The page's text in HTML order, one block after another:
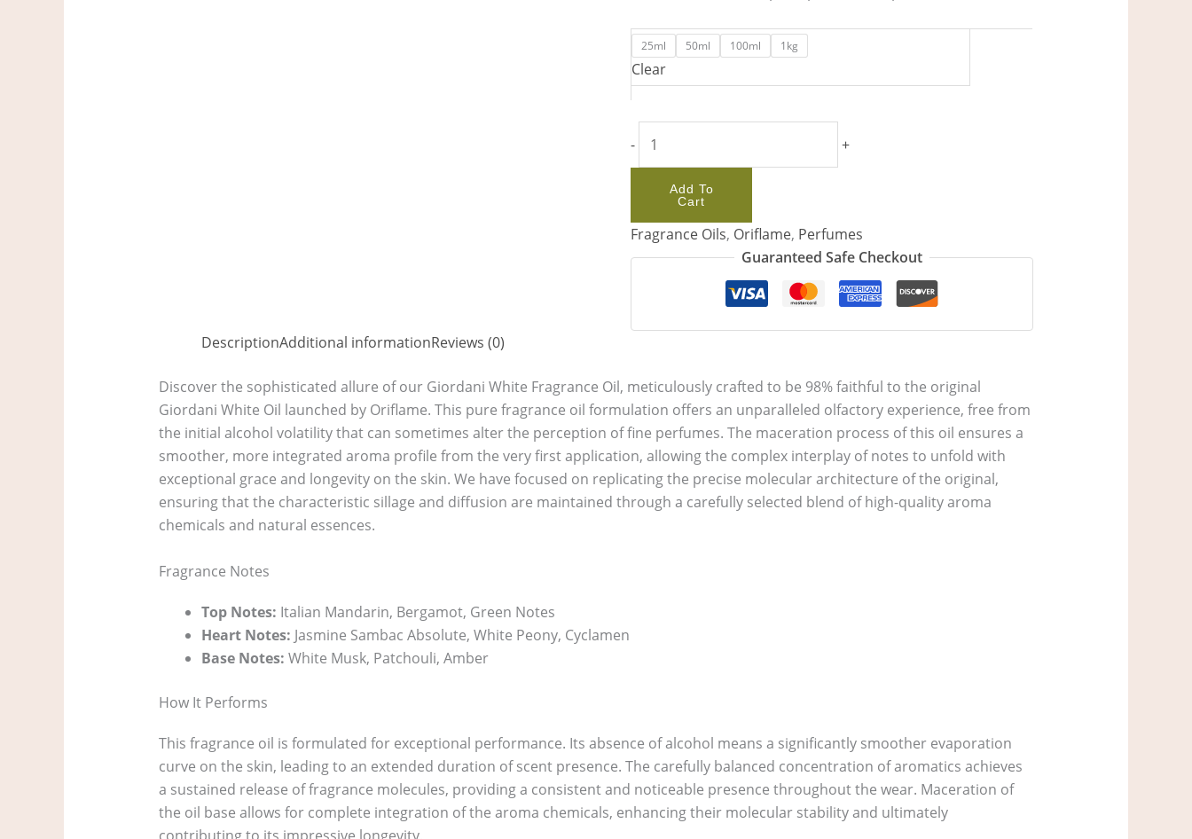
25ml 50ml 100ml 1kg
Clear
- +
Add To
Cart
Fragrance Oils, Oriflame, Perfumes
Guaranteed Safe Checkout
DescriptionAdditional informationReviews (0)
Discover the sophisticated allure of our Giordani White Fragrance Oil, meticulously crafted to be 98% faithful to the original
Giordani White Oil launched by Oriflame. This pure fragrance oil formulation offers an unparalleled olfactory experience, free from
the initial alcohol volatility that can sometimes alter the perception of fine perfumes. The maceration process of this oil ensures a
smoother, more integrated aroma profile from the very first application, allowing the complex interplay of notes to unfold with
exceptional grace and longevity on the skin. We have focused on replicating the precise molecular architecture of the original,
ensuring that the characteristic sillage and diffusion are maintained through a carefully selected blend of high-quality aroma
chemicals and natural essences.
Fragrance Notes
Top Notes: Italian Mandarin, Bergamot, Green Notes
Heart Notes: Jasmine Sambac Absolute, White Peony, Cyclamen
Base Notes: White Musk, Patchouli, Amber
How It Performs
This fragrance oil is formulated for exceptional performance. Its absence of alcohol means a significantly smoother evaporation
curve on the skin, leading to an extended duration of scent presence. The carefully balanced concentration of aromatics achieves
a sustained release of fragrance molecules, providing a consistent and noticeable presence throughout the wear. Maceration of
the oil base allows for complete integration of the aroma chemicals, enhancing their molecular stability and ultimately